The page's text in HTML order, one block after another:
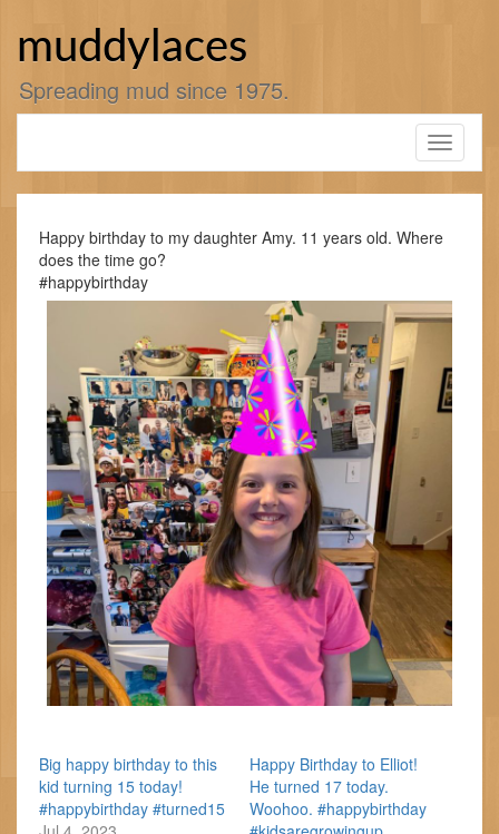
muddylaces
Spreading mud since 1975.
Toggle
Happy birthday to my daughter Amy. 11 years old. Where
does the time go?
#happybirthday
Big happy birthday to this
kid turning 15 today!
#happybirthday #turned15
Happy Birthday to Elliot!
He turned 17 today.
Woohoo. #happybirthday